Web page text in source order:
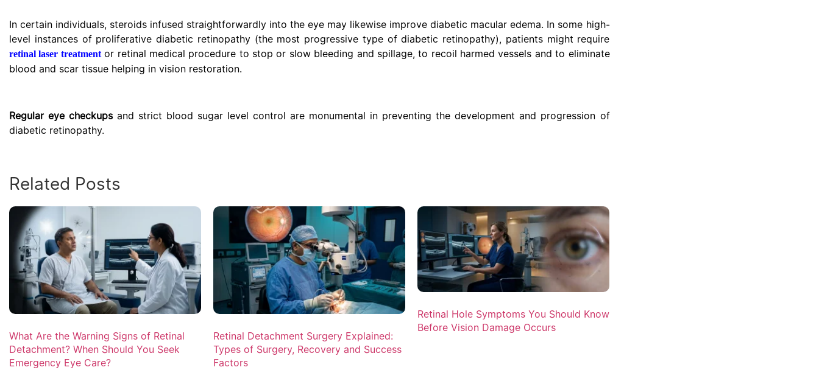
In certain individuals, steroids infused straightforwardly into the eye may likewise improve diabetic macular edema. In some high-
level instances of proliferative diabetic retinopathy (the most progressive type of diabetic retinopathy), patients might require
retinal laser treatmentor retinal medical procedure to stop or slow bleeding and spillage, to recoil harmed vessels and to eliminate
blood and scar tissue helping in vision restoration.
Regular eye checkupsand strict blood sugar level control are monumental in preventing the development and progression of
diabetic retinopathy.
Related Posts
What Are the Warning Signs of Retinal
Detachment? When Should You Seek
Emergency Eye Care?
Retinal Detachment Surgery Explained:
Types of Surgery, Recovery and Success
Factors
Retinal Hole Symptoms You Should Know
Before Vision Damage Occurs